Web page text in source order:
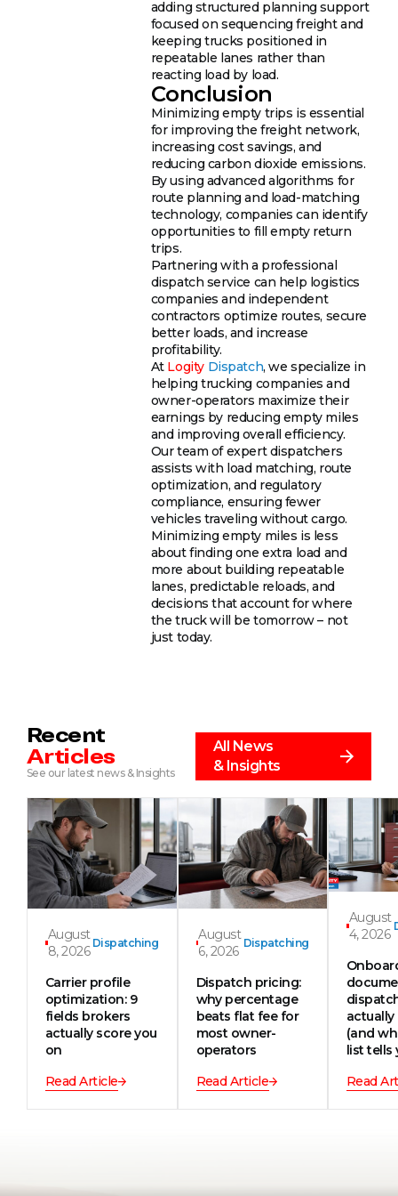
adding structured planning support
focused on sequencing freight and
keeping trucks positioned in
repeatable lanes rather than
reacting load by load.
Conclusion
Minimizing empty trips is essential
for improving the freight network,
increasing cost savings, and
reducing carbon dioxide emissions.
By using advanced algorithms for
route planning and load-matching
technology, companies can identify
opportunities to fill empty return
trips.
Partnering with a professional
dispatch service can help logistics
companies and independent
contractors optimize routes, secure
better loads, and increase
profitability.
At Logity Dispatch, we specialize in
helping trucking companies and
owner-operators maximize their
earnings by reducing empty miles
and improving overall efficiency.
Our team of expert dispatchers
assists with load matching, route
optimization, and regulatory
compliance, ensuring fewer
vehicles traveling without cargo.
Minimizing empty miles is less
about finding one extra load and
more about building repeatable
lanes, predictable reloads, and
decisions that account for where
the truck will be tomorrow – not
just today.
Recent
Articles
See our latest news & Insights
All News
& Insights
August
8, 2026
Dispatching
Carrier profile
optimization: 9
fields brokers
actually score you
on
Read Article
August
6, 2026
Dispatching
Dispatch pricing:
why percentage
beats flat fee for
most owner-
operators
Read Article
August
4, 2026
actually
(and
list tells
Read